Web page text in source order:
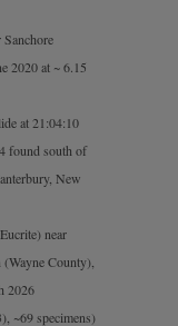
Sanchore
2020 at ~ 6.15
at 21:04:10
found south of
New
near
County),
2026
~69 specimens)